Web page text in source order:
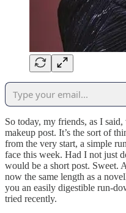
So today, my friends, as I
makeup post. It’s the sort of
from the very start, a simple
face this week. Had I not just
would be a short post. Sweet.
now the same length as a
you an easily digestible run-
tried recently.